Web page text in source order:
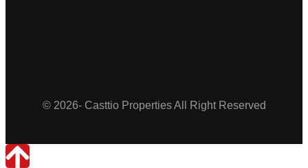
© 2026- Casttio Properties All Right Reserved